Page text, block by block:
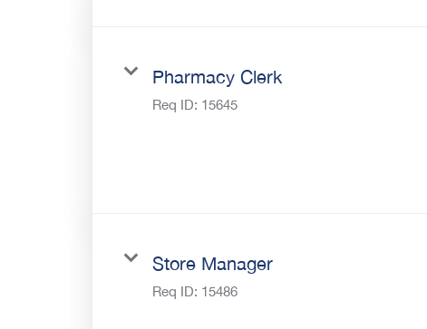
Pharmacy Clerk
Req ID: 15645
Store Manager
Req ID: 15486